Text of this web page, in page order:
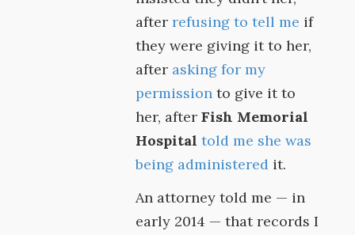
afterrefusing to tell me if
they were giving it to her,
after asking for my
permission to give it to
her, afterFish Memorial
Hospital told me she was
being administered it.
An attorney told me — in
early 2014 — that records I